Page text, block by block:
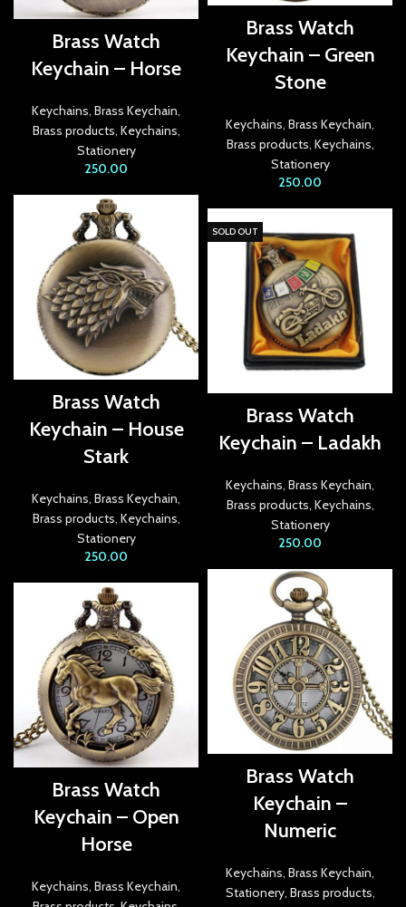
panel
satın al
panel
Panel
panel
panel
panel
panel
panel
panel
panel
Brass Watch
Keychain – Green
Stone
Keychains, Brass Keychain,
Brass products, Keychains,
Stationery
250.00
Brass Watch
Keychain – Horse
Keychains, Brass Keychain,
Brass products, Keychains,
Stationery
250.00
Brass Watch
Keychain – House
Stark
Keychains, Brass Keychain,
Brass products, Keychains,
Stationery
250.00
SOLD OUT
Brass Watch
Keychain – Ladakh
Keychains, Brass Keychain,
Brass products, Keychains,
Stationery
250.00
Brass Watch
Keychain –
Numeric
Keychains, Brass Keychain,
Stationery, Brass products,
Brass Watch
Keychain – Open
Horse
Keychains, Brass Keychain,